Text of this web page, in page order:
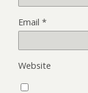
Email *
Website